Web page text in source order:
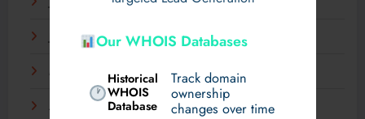
Our WHOIS Databases
Historical
WHOIS
Database
Track domain
ownership
changes over time
June 2025
May 2025
April 2025